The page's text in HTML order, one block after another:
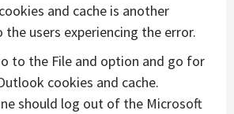
and cache is another
users experiencing the error.
to the File and option and go for
cookies and cache.
should log out of the Microsoft